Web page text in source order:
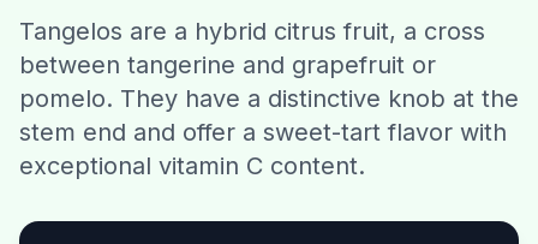
Contact
Download CalorieGram AI
Tangelos are a hybrid citrus fruit, a cross
between tangerine and grapefruit or
pomelo. They have a distinctive knob at the
stem end and offer a sweet-tart flavor with
exceptional vitamin C content.